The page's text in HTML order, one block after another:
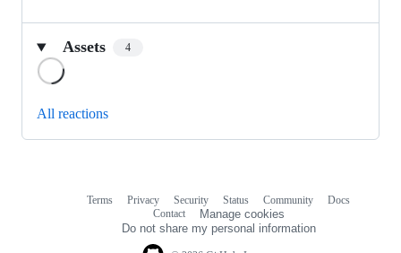
Assets 4
All reactions
Terms Privacy Security Status Community
Docs
Contact
Manage cookies
Do not share my personal information